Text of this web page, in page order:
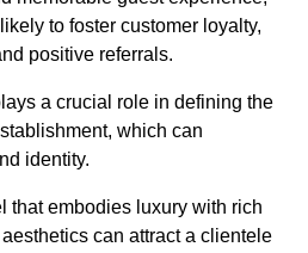
to foster customer loyalty,
positive referrals.
a crucial role in defining the
which can
identity.
that embodies luxury with rich
can attract a clientele